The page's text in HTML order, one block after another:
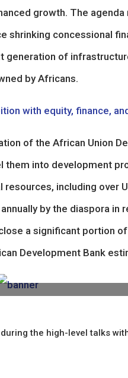
growth. The
shrinking concessional
generation of
by Africans.
with equity, finance,
of the African Union
them into development
including over
by the diaspora in
a significant portion
Development Bank
during the high-level talks